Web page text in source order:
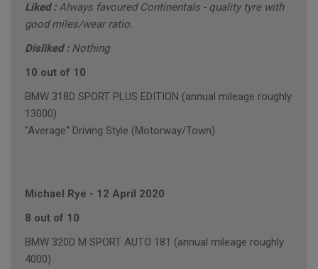
Liked :Always favoured Continentals - quality tyre with
good miles/wear ratio.
Disliked : Nothing
10 out of 10
BMW 318D SPORT PLUS EDITION (annual mileage roughly
13000)
"Average" Driving Style (Motorway/Town)
Michael Rye - 12 April 2020
8 out of 10
BMW 320D M SPORT AUTO 181 (annual mileage roughly
4000)